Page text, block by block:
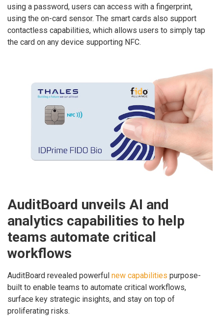
using a password, users can access with a fingerprint,
using the on-card sensor. The smart cards also support
contactless capabilities, which allows users to simply tap
the card on any device supporting NFC.
AuditBoard unveils AI and
analytics capabilities to help
teams automate critical
workflows
AuditBoard revealed powerful new capabilities purpose-
built to enable teams to automate critical workflows,
surface key strategic insights, and stay on top of
proliferating risks.